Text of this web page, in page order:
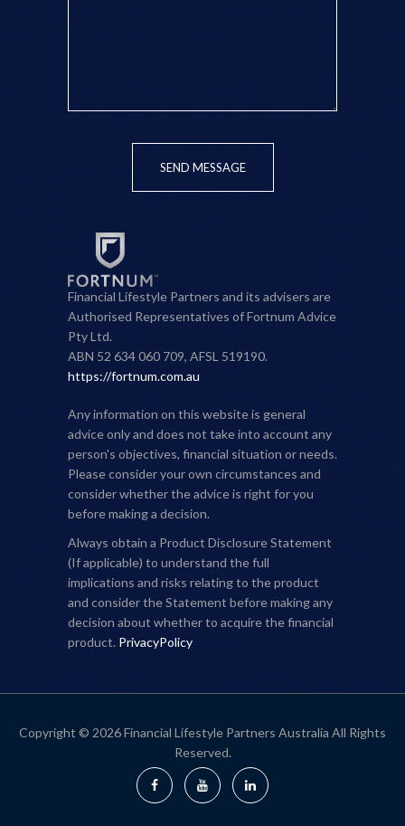
SEND MESSAGE
Financial Lifestyle Partners and its advisers are
Authorised Representatives of Fortnum Advice
Pty Ltd.
ABN 52 634 060 709, AFSL 519190.
https://fortnum.com.au
Any information on this website is general
advice only and does not take into account any
person's objectives, financial situation or needs.
Please consider your own circumstances and
consider whether the advice is right for you
before making a decision.
Always obtain a Product Disclosure Statement
(If applicable) to understand the full
implications and risks relating to the product
and consider the Statement before making any
decision about whether to acquire the financial
product. PrivacyPolicy
Copyright © 2026 Financial Lifestyle Partners Australia All Rights
Reserved.